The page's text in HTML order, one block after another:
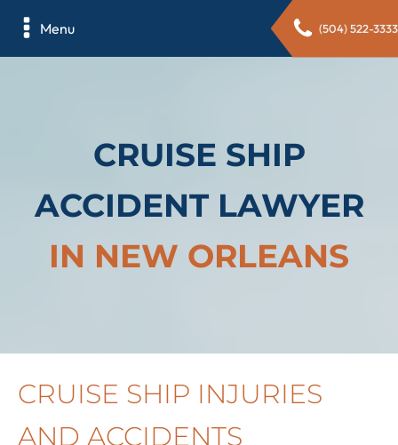
Menu (504) 522-3333
CRUISE SHIP
ACCIDENT LAWYER
IN NEW ORLEANS
CRUISE SHIP INJURIES
AND ACCIDENTS